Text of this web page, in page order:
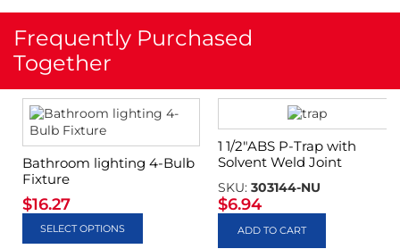
Frequently Purchased
Together
Bathroom lighting 4-Bulb
Fixture
$16.27
SELECT OPTIONS
1 1/2″ABS P-Trap with
Solvent Weld Joint
SKU: 303144-NU
$6.94
ADD TO CART